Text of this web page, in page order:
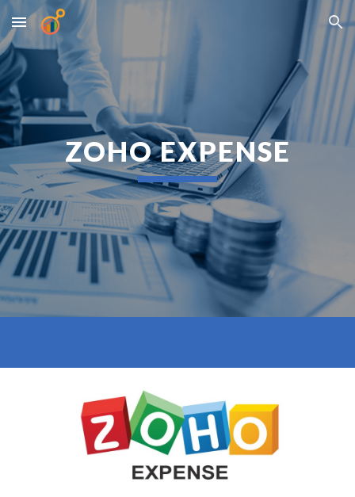
Skip to main content Skip to navigation
ZOHO EXPENSE